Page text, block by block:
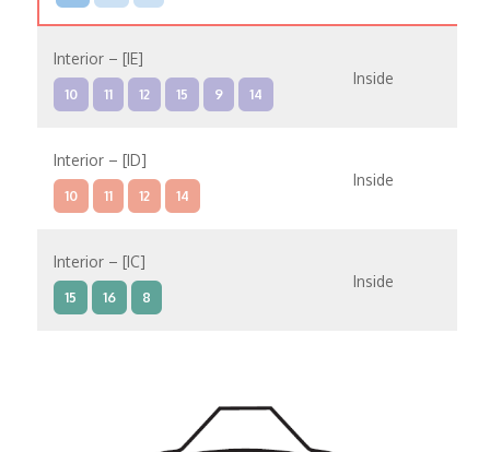
Interior – [IE]
10 11 12 15 9 14
Inside
Interior – [ID]
10 11 12 14
Inside
Interior – [IC]
15 16 8
Inside